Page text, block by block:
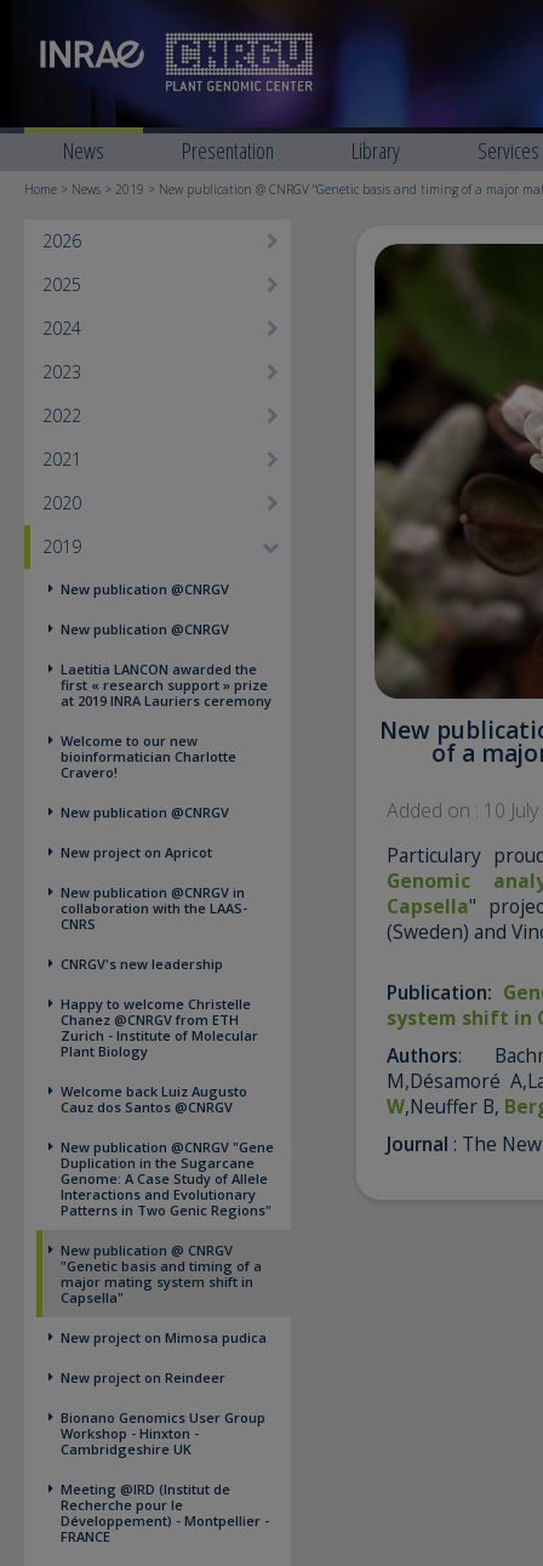
News Presentation Library Services
Home > News > 2019 > New publication @ CNRGV "Genetic basis and timing of a major
2026
2025
2024
2023
2022
2021
2020
2019
New publication @CNRGV
New publication @CNRGV
Laetitia LANCON awarded the
first « research support » prize
at 2019 INRA Lauriers ceremony
Welcome to our new
bioinformatician Charlotte
Cravero!
New publication @CNRGV
New project on Apricot
New publication @CNRGV in
collaboration with the LAAS-
CNRS
CNRGV's new leadership
Happy to welcome Christelle
Chanez @CNRGV from ETH
Zurich - Institute of Molecular
Plant Biology
Welcome back Luiz Augusto
Cauz dos Santos @CNRGV
New publication @CNRGV "Gene
Duplication in the Sugarcane
Genome: A Case Study of Allele
Interactions and Evolutionary
Patterns in Two Genic Regions"
New publication @ CNRGV
"Genetic basis and timing of a
major mating system shift in
Capsella"
New project on Mimosa pudica
New project on Reindeer
Bionano Genomics User Group
Workshop - Hinxton -
Cambridgeshire UK
Meeting @IRD (Institut de
Recherche pour le
Développement) - Montpellier -
FRANCE
New
of a
Added on : 10
Particulary
Genomic
Capsella"
(Sweden) and
Publication:
system shift in
Authors:
M,Désamoré
W,Neuffer B,
Journal : The